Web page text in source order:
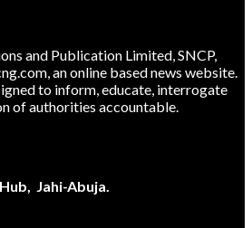
and Publication Limited, SNCP,
an online based news website.
to inform, educate, interrogate
of authorities accountable.
Jahi-Abuja.